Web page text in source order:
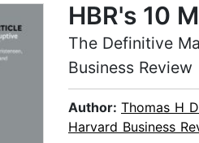
HBR's 10
The Definitive
Business Review
Author: Thomas H
Harvard Business